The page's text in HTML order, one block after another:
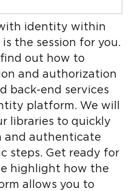
identity within
the session for you.
out how to
and authorization
back-end services
platform. We will
libraries to quickly
and authenticate
steps. Get ready for
highlight how the
allows you to